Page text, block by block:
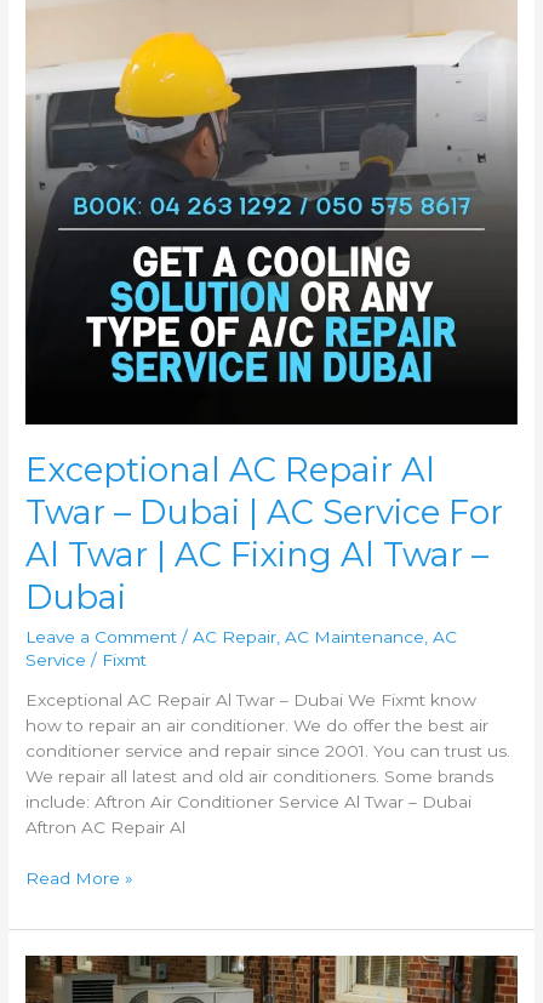
Exceptional AC Repair Al
Twar – Dubai | AC Service For
Al Twar | AC Fixing Al Twar –
Dubai
Leave a Comment /AC Repair ,AC Maintenance ,AC
Service / Fixmt
Exceptional AC Repair Al Twar – Dubai We Fixmt know
how to repair an air conditioner. We do offer the best air
conditioner service and repair since 2001. You can trust us.
We repair all latest and old air conditioners. Some brands
include: Aftron Air Conditioner Service Al Twar – Dubai
Aftron AC Repair Al
–
Dubai
Service
For
Twar
Dubai
Read More »
Exceptional
AC